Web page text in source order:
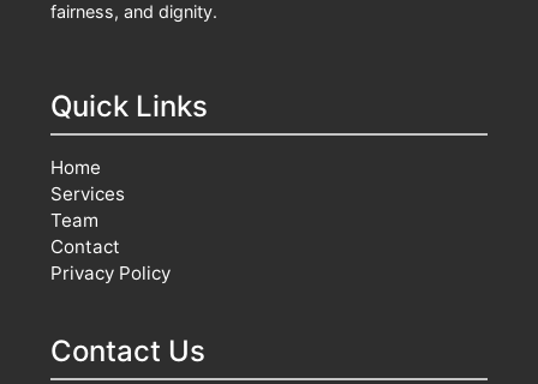
fairness, and dignity.
Quick Links
Home
Services
Team
Contact
Privacy Policy
Contact Us